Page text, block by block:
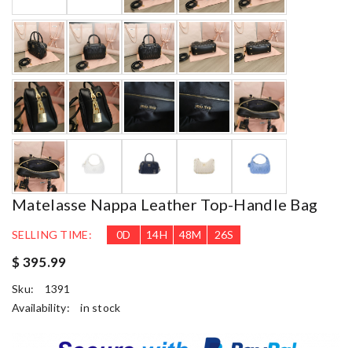
Matelasse Nappa Leather Top-Handle Bag
SELLING TIME: 0D 14H 48M 24S
$ 395.99
Sku:
1391
Availability:
in stock